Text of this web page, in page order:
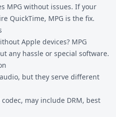
MPG without issues. If your
QuickTime, MPG is the fix.
Apple devices? MPG
any hassle or special software.
but they serve different
may include DRM, best